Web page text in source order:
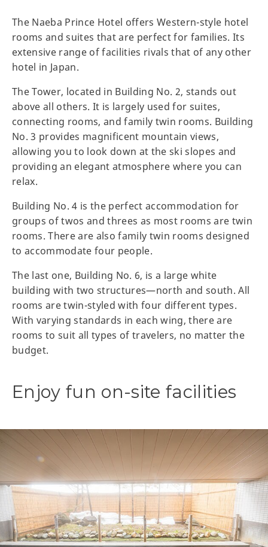
The Naeba Prince Hotel offers Western-style hotel
rooms and suites that are perfect for families. Its
extensive range of facilities rivals that of any other
hotel in Japan.
The Tower, located in Building No. 2, stands out
above all others. It is largely used for suites,
connecting rooms, and family twin rooms. Building
No. 3 provides magnificent mountain views,
allowing you to look down at the ski slopes and
providing an elegant atmosphere where you can
relax.
Building No. 4 is the perfect accommodation for
groups of twos and threes as most rooms are twin
rooms. There are also family twin rooms designed
to accommodate four people.
The last one, Building No. 6, is a large white
building with two structures—north and south. All
rooms are twin-styled with four different types.
With varying standards in each wing, there are
rooms to suit all types of travelers, no matter the
budget.
Enjoy fun on-site facilities